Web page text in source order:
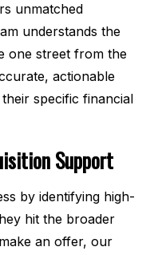
unmatched
understands the
one street from the
actionable
specific financial
Support
by identifying high-
hit the broader
an offer, our